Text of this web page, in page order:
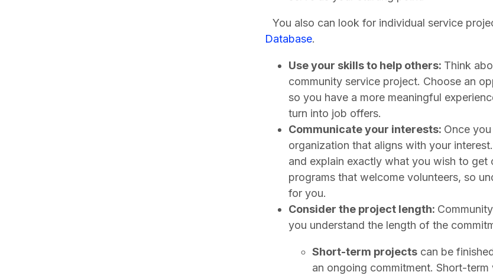
You also can look for individual service
Database.
Use your skills to help others: Think
community service project. Choose an
so you have a more meaningful
turn into job offers.
Communicate your interests: Once
organization that aligns with your
and explain exactly what you wish to
programs that welcome volunteers, so
for you.
Consider the project length:
you understand the length of the
Short-term projectscan be
an ongoing commitment. Short-